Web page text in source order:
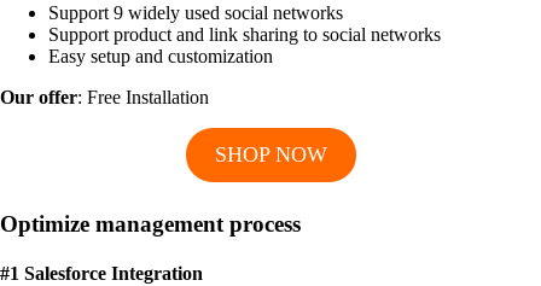
Support 9 widely used social networks
Support product and link sharing to social networks
Easy setup and customization
Our offer: Free Installation
SHOP NOW
Optimize management process
#1 Salesforce Integration